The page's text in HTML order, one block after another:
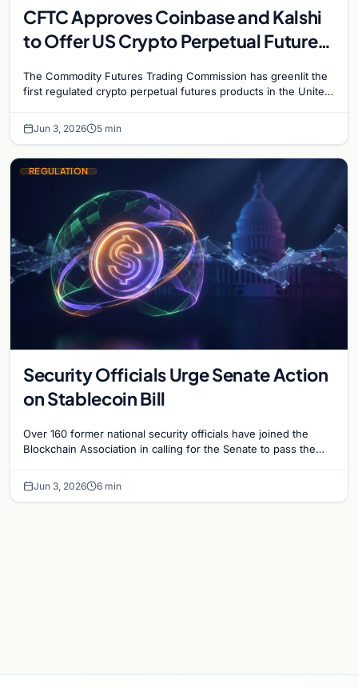
CFTC Approves Coinbase and Kalshi
to Offer US Crypto Perpetual Futures
The Commodity Futures Trading Commission has greenlit the
first regulated crypto perpetual futures products in the United
Jun 3, 2026 5 min
REGULATION
Security Officials Urge Senate Action
on Stablecoin Bill
Over 160 former national security officials have joined the
Blockchain Association in calling for the Senate to pass the
Jun 3, 2026 6 min